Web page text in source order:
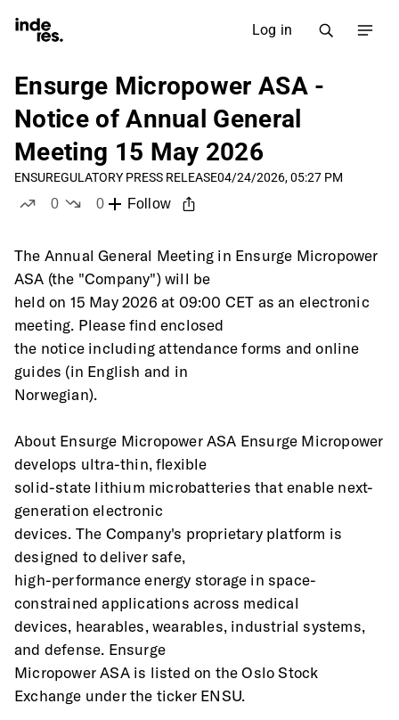
Log in
Ensurge Micropower ASA -
Notice of Annual General
Meeting 15 May 2026
ENSUREGULATORY PRESS RELEASE04/24/2026, 05:27 PM
0
0
Follow
The Annual General Meeting in Ensurge Micropower
ASA (the "Company") will be
held on 15 May 2026 at 09:00 CET as an electronic
meeting. Please find enclosed
the notice including attendance forms and online
guides (in English and in
Norwegian).
About Ensurge Micropower ASA Ensurge Micropower
develops ultra-thin, flexible
solid-state lithium microbatteries that enable next-
generation electronic
devices. The Company's proprietary platform is
designed to deliver safe,
high-performance energy storage in space-
constrained applications across medical
devices, hearables, wearables, industrial systems,
and defense. Ensurge
Micropower ASA is listed on the Oslo Stock
Exchange under the ticker ENSU.